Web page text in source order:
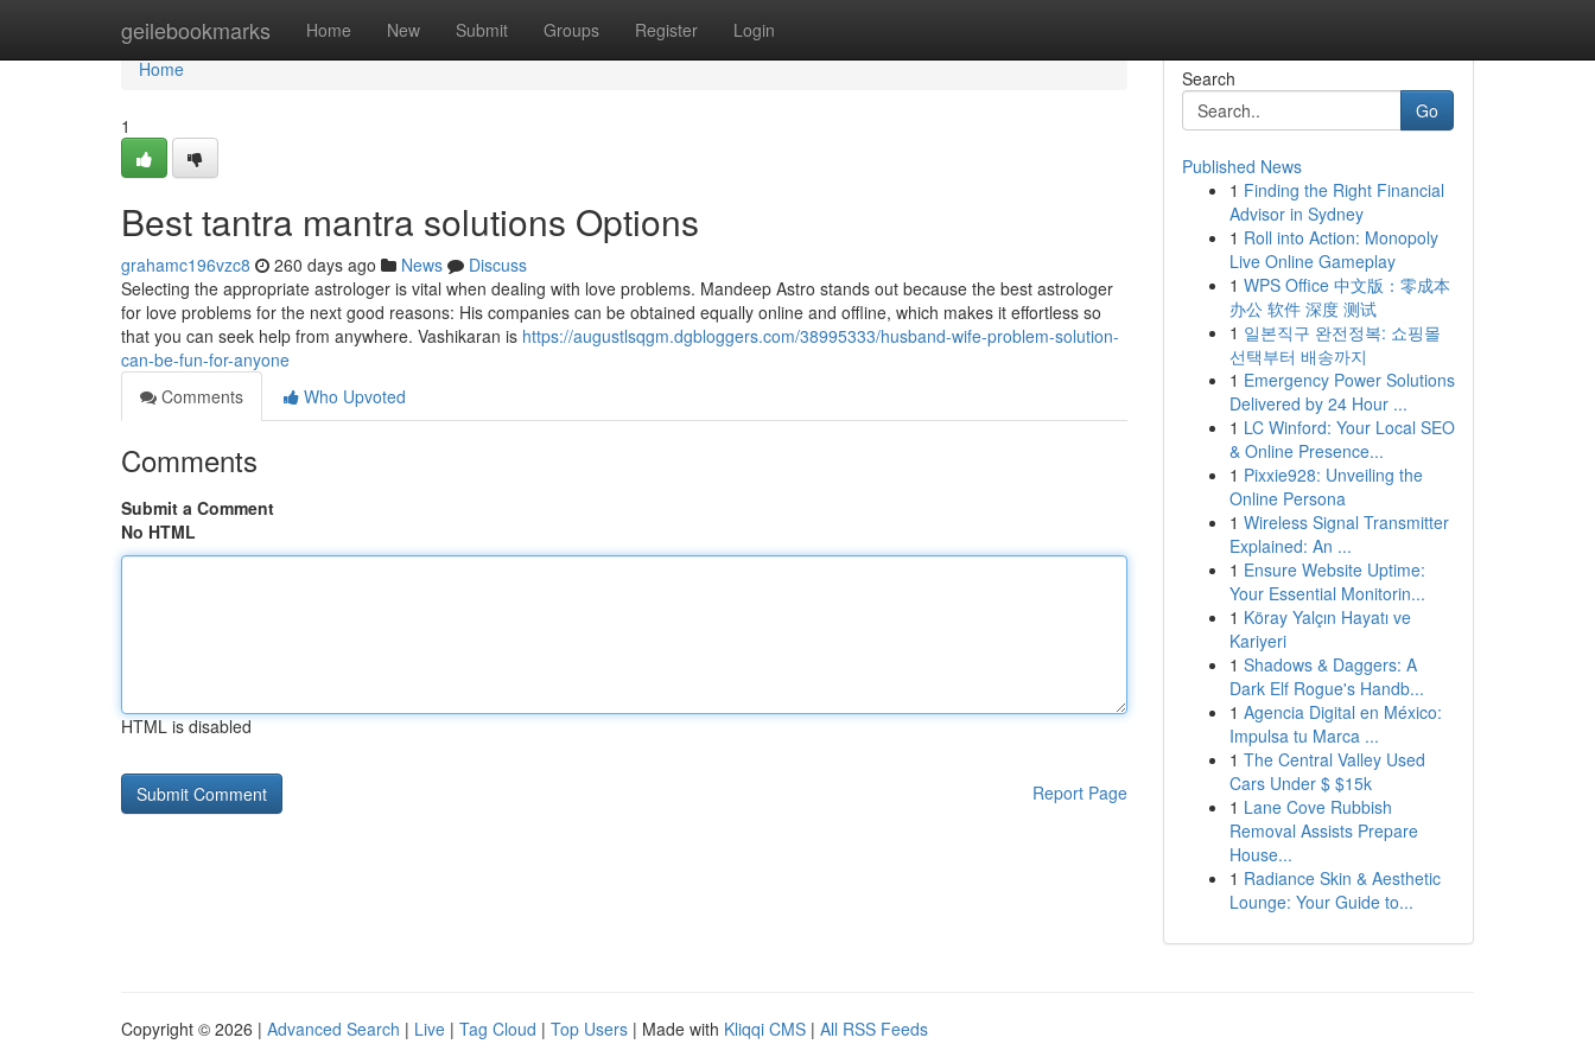
geilebookmarks Home New Submit Groups Register Login
Home
Home
1
Best tantra mantra solutions Options
grahamc196vzc8 260 days ago News
Discuss
Selecting the appropriate astrologer is vital when dealing with love problems. Mandeep Astro stands out because the best astrologer
for love problems for the next good reasons: His companies can be obtained equally online and offline, which makes it effortless so
that you can seek help from anywhere. Vashikaran is https://augustlsqgm.dgbloggers.com/38995333/husband-wife-problem-solution-
can-be-fun-for-anyone
Comments
Who Upvoted
Comments
Submit a Comment
No HTML
HTML is disabled
Report Page
Search
Go
Published News
1 Finding the Right Financial
Advisor in Sydney
1 Roll into Action: Monopoly
Live Online Gameplay
1 WPS Office 中文版：零成本
办公 软件 深度 测试
1 일본직구 완전정복: 쇼핑몰
선택부터 배송까지
1 Emergency Power Solutions
Delivered by 24 Hour ...
1 LC Winford: Your Local SEO
& Online Presence...
1 Pixxie928: Unveiling the
Online Persona
1 Wireless Signal Transmitter
Explained: An ...
1 Ensure Website Uptime:
Your Essential Monitorin...
1 Köray Yalçın Hayatı ve
Kariyeri
1 Shadows & Daggers: A
Dark Elf Rogue's Handb...
1 Agencia Digital en México:
Impulsa tu Marca ...
1 The Central Valley Used
Cars Under $ $15k
1 Lane Cove Rubbish
Removal Assists Prepare
House...
1 Radiance Skin & Aesthetic
Lounge: Your Guide to...
Copyright © 2026 | Advanced Search | Live | Tag Cloud | Top Users | Made with Kliqqi CMS | All RSS Feeds